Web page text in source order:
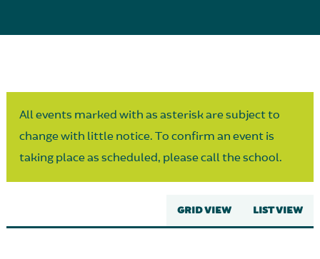
All events marked with as asterisk are subject to
change with little notice. To confirm an event is
taking place as scheduled, please call the school.
GRID VIEW LIST VIEW